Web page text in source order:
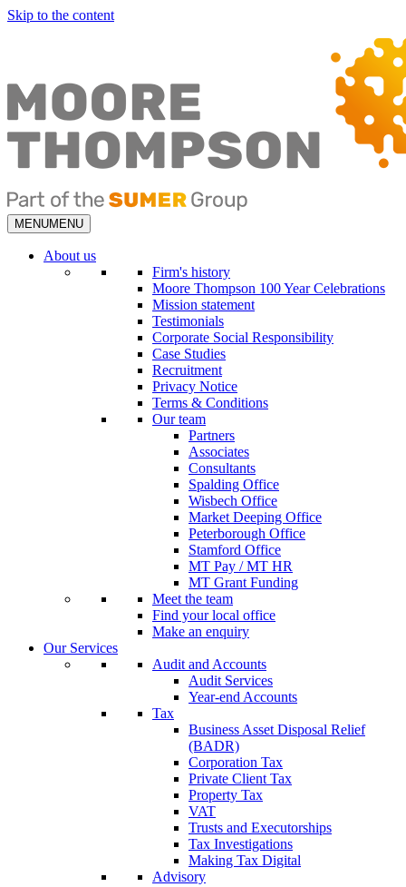
Skip to the content
MENUMENU
About us
Firm's history
Moore Thompson 100 Year Celebrations
Mission statement
Testimonials
Corporate Social Responsibility
Case Studies
Recruitment
Privacy Notice
Terms & Conditions
Our team
Partners
Associates
Consultants
Spalding Office
Wisbech Office
Market Deeping Office
Peterborough Office
Stamford Office
MT Pay / MT HR
MT Grant Funding
Meet the team
Find your local office
Make an enquiry
Our Services
Audit and Accounts
Audit Services
Year-end Accounts
Tax
Business Asset Disposal Relief
(BADR)
Corporation Tax
Private Client Tax
Property Tax
VAT
Trusts and Executorships
Tax Investigations
Making Tax Digital
Advisory